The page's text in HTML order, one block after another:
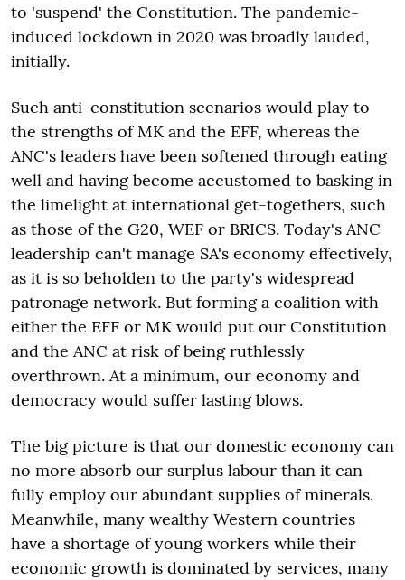
to 'suspend' the Constitution. The pandemic-
induced lockdown in 2020 was broadly lauded,
initially.
Such anti-constitution scenarios would play to
the strengths of MK and the EFF, whereas the
ANC's leaders have been softened through eating
well and having become accustomed to basking in
the limelight at international get-togethers, such
as those of the G20, WEF or BRICS. Today's ANC
leadership can't manage SA's economy effectively,
as it is so beholden to the party's widespread
patronage network. But forming a coalition with
either the EFF or MK would put our Constitution
and the ANC at risk of being ruthlessly
overthrown. At a minimum, our economy and
democracy would suffer lasting blows.
The big picture is that our domestic economy can
no more absorb our surplus labour than it can
fully employ our abundant supplies of minerals.
Meanwhile, many wealthy Western countries
have a shortage of young workers while their
economic growth is dominated by services, many